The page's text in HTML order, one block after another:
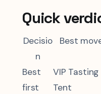
Quick
Decisio
n
Best
Best
first
VIP Tasting
Tent